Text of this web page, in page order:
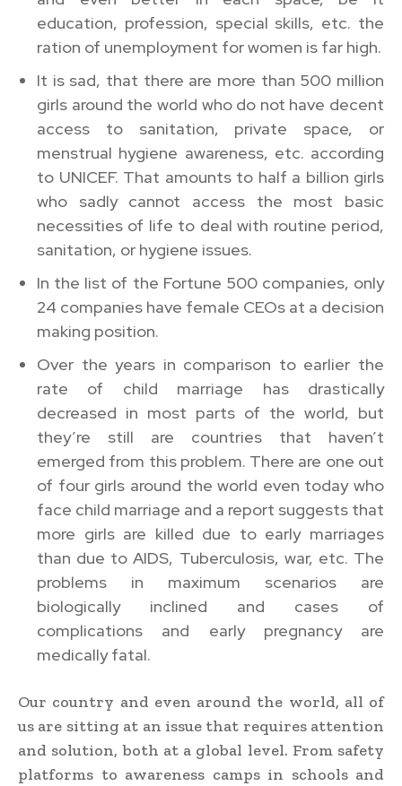
education, profession, special skills, etc. the
ration of unemployment for women is far high.
It is sad, that there are more than 500 million
girls around the world who do not have decent
access to sanitation, private space, or
menstrual hygiene awareness, etc. according
to UNICEF. That amounts to half a billion girls
who sadly cannot access the most basic
necessities of life to deal with routine period,
sanitation, or hygiene issues.
In the list of the Fortune 500 companies, only
24 companies have female CEOs at a decision
making position.
Over the years in comparison to earlier the
rate of child marriage has drastically
decreased in most parts of the world, but
they’re still are countries that haven’t
emerged from this problem. There are one out
of four girls around the world even today who
face child marriage and a report suggests that
more girls are killed due to early marriages
than due to AIDS, Tuberculosis, war, etc. The
problems in maximum scenarios are
biologically inclined and cases of
complications and early pregnancy are
medically fatal.
Our country and even around the world, all of
us are sitting at an issue that requires attention
and solution, both at a global level. From safety
platforms to awareness camps in schools and